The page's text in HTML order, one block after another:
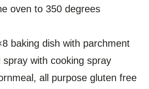
oven to 350 degrees
baking dish with parchment
spray with cooking spray
all purpose gluten free